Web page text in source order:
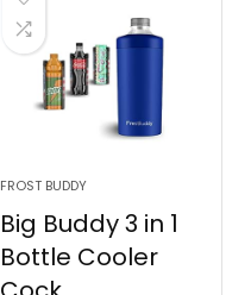
FROST BUDDY
Big Buddy 3 in 1
Bottle Cooler